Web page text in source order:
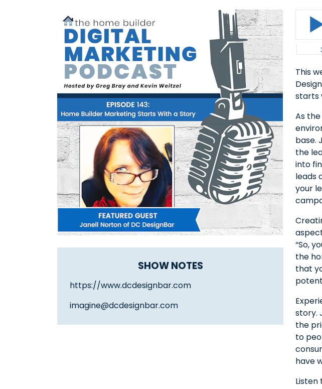
SHOW NOTES
https://www.dcdesignbar.com
imagine@dcdesignbar.com
This
starts
As
base.
the
into
leads
your
“So,
the
that
story.
the
to
have